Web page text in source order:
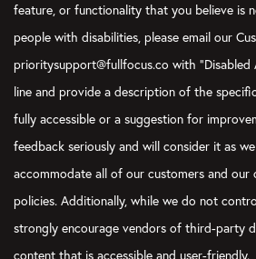
feature, or functionality that you believe is
people with disabilities, please email our
prioritysupport@fullfocus.co with “Disabled
line and provide a description of the
fully accessible or a suggestion for
feedback seriously and will consider it as
accommodate all of our customers and our
policies. Additionally, while we do not
strongly encourage vendors of third-party
content that is accessible and user-friendly.